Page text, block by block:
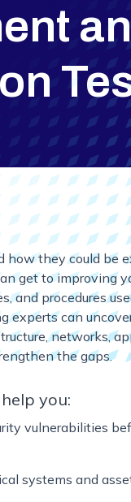
how they could be
get to improving
and procedures
experts can
networks,
the gaps.
you:
vulnerabilities
systems and